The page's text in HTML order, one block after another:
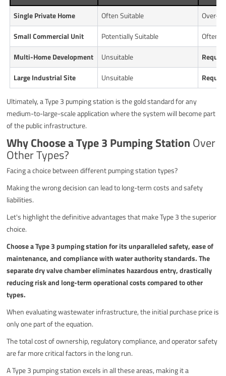
Single Private Home Often Suitable
Over-
Small Commercial Unit
Potentially Suitable
Often
Multi-Home Development
Unsuitable
Large Industrial Site
Unsuitable
Ultimately, a Type 3 pumping station is the gold standard for any
medium-to-large-scale application where the system will become part
of the public infrastructure.
Why Choose a Type 3 Pumping Station Over
Other Types?
Facing a choice between different pumping station types?
Making the wrong decision can lead to long-term costs and safety
liabilities.
Let's highlight the definitive advantages that make Type 3 the superior
choice.
Choose a Type 3 pumping station for its unparalleled safety, ease of
maintenance, and compliance with water authority standards. The
separate dry valve chamber eliminates hazardous entry, drastically
reducing risk and long-term operational costs compared to other
types.
When evaluating wastewater infrastructure, the initial purchase price is
only one part of the equation.
The total cost of ownership, regulatory compliance, and operator safety
are far more critical factors in the long run.
A Type 3 pumping station excels in all these areas, making it a